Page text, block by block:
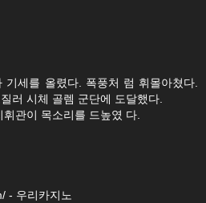
기세를 올렸다. 폭풍처 럼 휘몰아쳤다.
러 시체 골렘 군단에 도달했다.
관이 목소리를 드높였 다.
- 우리카지노